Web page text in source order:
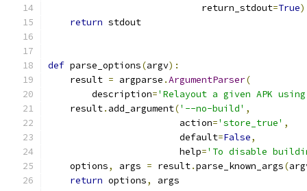
                            return_stdout
=True)
return stdout
def parse_options(argv):
    result
= argparse .ArgumentParser(
        description
='Relayout a given APK
    result
. add_argument('--no-build' ,
                        action
='store_true' ,
                        default
=False,
                        help
='To disable
    options
, args = result.parse_known_args(
return options, args